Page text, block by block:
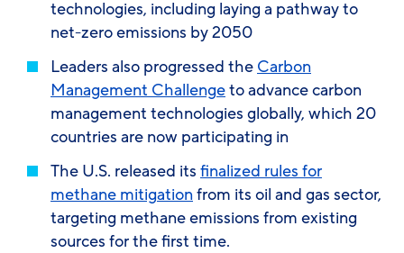
technologies, including laying a pathway to
net-zero emissions by 2050
Leaders also progressed the Carbon
Management Challengeto advance carbon
management technologies globally, which 20
countries are now participating in
The U.S. released its finalized rules for
methane mitigationfrom its oil and gas sector,
targeting methane emissions from existing
sources for the first time.